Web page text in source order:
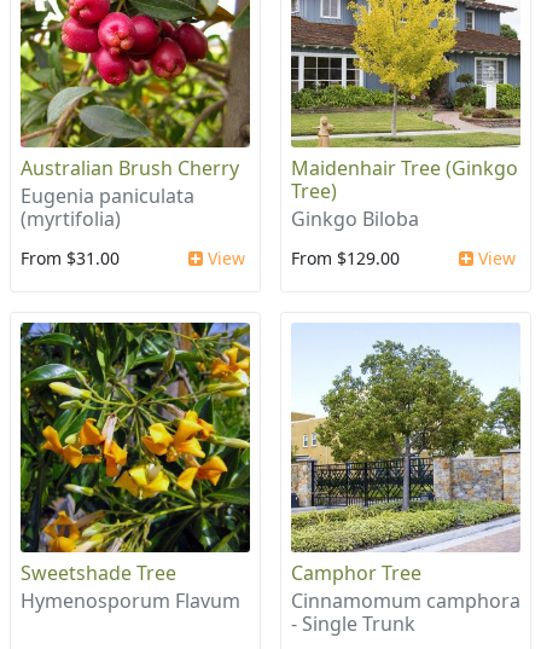
Australian Brush Cherry
Eugenia paniculata
(myrtifolia)
From $31.00 View
Maidenhair Tree (Ginkgo
Tree)
Ginkgo Biloba
From $129.00 View
Sweetshade Tree
Hymenosporum Flavum
Camphor Tree
Cinnamomum camphora
- Single Trunk